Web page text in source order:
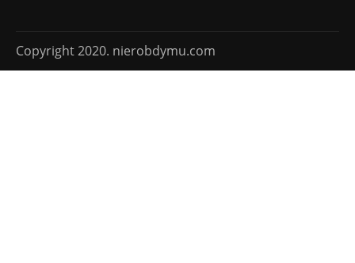
Copyright 2020. nierobdymu.com